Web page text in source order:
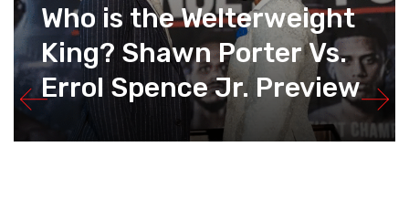
Who is the Welterweight
King? Shawn Porter Vs.
Errol Spence Jr. Preview